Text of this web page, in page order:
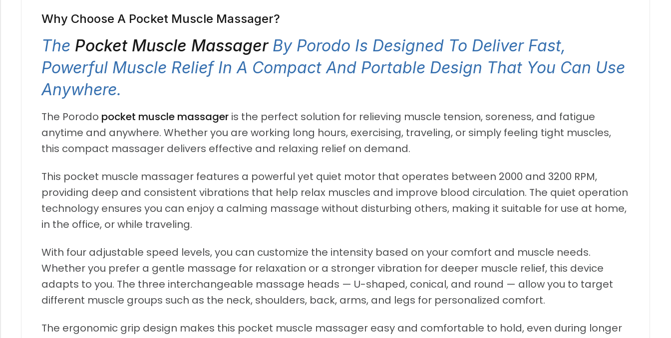
Why Choose A Pocket Muscle Massager?
The Pocket Muscle MassagerBy Porodo Is Designed To Deliver Fast,
Powerful Muscle Relief In A Compact And Portable Design That You Can Use
Anywhere.
The Porodo pocket muscle massageris the perfect solution for relieving muscle tension, soreness, and fatigue
anytime and anywhere. Whether you are working long hours, exercising, traveling, or simply feeling tight muscles,
this compact massager delivers effective and relaxing relief on demand.
This pocket muscle massager features a powerful yet quiet motor that operates between 2000 and 3200 RPM,
providing deep and consistent vibrations that help relax muscles and improve blood circulation. The quiet operation
technology ensures you can enjoy a calming massage without disturbing others, making it suitable for use at home,
in the office, or while traveling.
With four adjustable speed levels, you can customize the intensity based on your comfort and muscle needs.
Whether you prefer a gentle massage for relaxation or a stronger vibration for deeper muscle relief, this device
adapts to you. The three interchangeable massage heads — U-shaped, conical, and round — allow you to target
different muscle groups such as the neck, shoulders, back, arms, and legs for personalized comfort.
The ergonomic grip design makes this pocket muscle massager easy and comfortable to hold, even during longer